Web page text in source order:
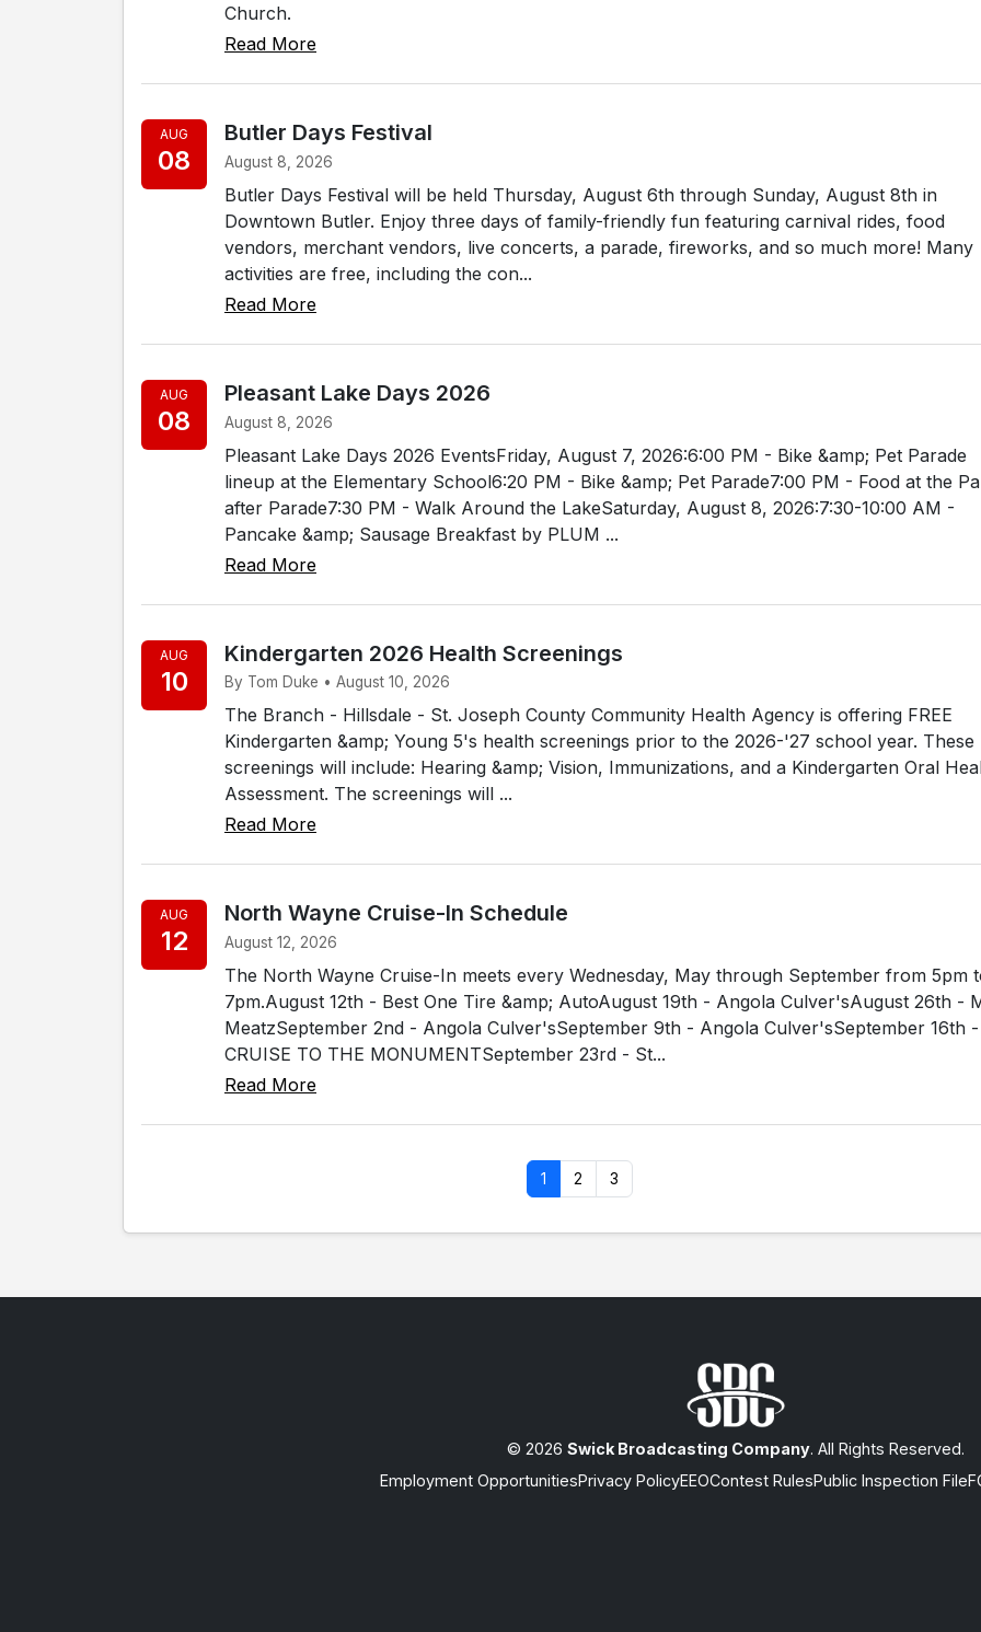
Church.
Read More
AUG
08
Butler Days Festival
August 8, 2026
Butler Days Festival will be held Thursday, August 6th through Sunday, August 8th in
Downtown Butler. Enjoy three days of family-friendly fun featuring carnival rides, food
vendors, merchant vendors, live concerts, a parade, fireworks, and so much more! Many
activities are free, including the con...
Read More
AUG
08
Pleasant Lake Days 2026
August 8, 2026
Pleasant Lake Days 2026 EventsFriday, August 7, 2026:6:00 PM - Bike &amp; Pet Parade
lineup at the Elementary School6:20 PM - Bike &amp; Pet Parade7:00 PM - Food at the
after Parade7:30 PM - Walk Around the LakeSaturday, August 8, 2026:7:30-10:00 AM -
Pancake &amp; Sausage Breakfast by PLUM ...
Read More
AUG
10
Kindergarten 2026 Health Screenings
By Tom Duke • August 10, 2026
The Branch - Hillsdale - St. Joseph County Community Health Agency is offering FREE
Kindergarten &amp; Young 5's health screenings prior to the 2026-'27 school year. These
screenings will include: Hearing &amp; Vision, Immunizations, and a Kindergarten Oral
Assessment. The screenings will ...
Read More
AUG
12
North Wayne Cruise-In Schedule
August 12, 2026
The North Wayne Cruise-In meets every Wednesday, May through September from 5pm
7pm.August 12th - Best One Tire &amp; AutoAugust 19th - Angola Culver'sAugust 26th -
MeatzSeptember 2nd - Angola Culver'sSeptember 9th - Angola Culver'sSeptember 16th -
CRUISE TO THE MONUMENTSeptember 23rd - St...
Read More
1 2 3
© 2026 Swick Broadcasting Company. All Rights Reserved.
Employment OpportunitiesPrivacy PolicyEEOContest RulesPublic Inspection File